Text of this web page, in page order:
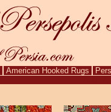
American Hooked Rugs